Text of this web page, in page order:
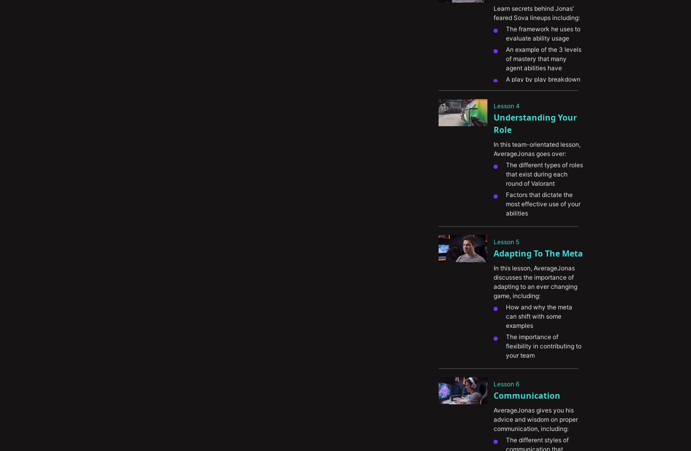
Learn secrets behind Jonas’
feared Sova lineups including:
The framework he uses to
evaluate ability usage
An example of the 3 levels
of mastery that many
agent abilities have
A play by play breakdown
ability usage
The importance of
developing effective ability
higher level play
Lesson 4
Understanding Your
Role
In this team-orientated lesson,
AverageJonas goes over:
The different types of roles
that exist during each
round of Valorant
Factors that dictate the
most effective use of your
usage
How information can be
aggressive or defensive
plays depending on the
situation
Lesson 5
Adapting To The Meta
In this lesson, AverageJonas
discusses the importance of
adapting to an ever changing
game, including:
How and why the meta
can shift with some
examples
The importance of
flexibility in contributing to
your team
competitive play
Lesson 6
Communication
AverageJonas gives you his
advice and wisdom on proper
communication, including:
The different styles of
communication that